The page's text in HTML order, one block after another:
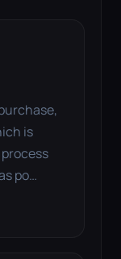
is
po…